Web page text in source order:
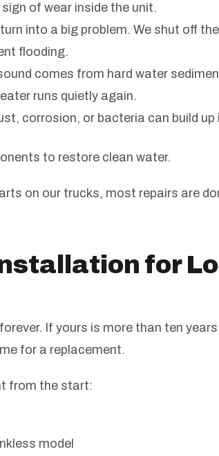
of wear inside the unit.
into a big problem. We shut off
flooding.
comes from hard water
runs quietly again.
corrosion, or bacteria can build up
to restore clean water.
on our trucks, most repairs are
for
If yours is more than ten
for a replacement.
from the start:
model